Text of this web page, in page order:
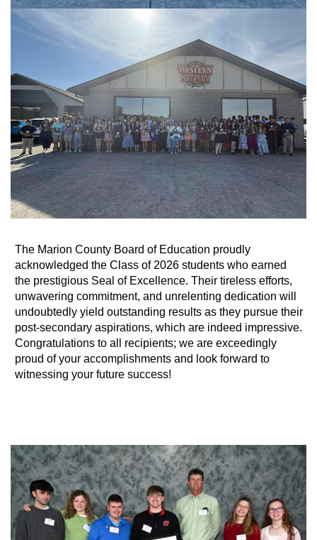
The Marion County Board of Education proudly
acknowledged the Class of 2026 students who earned
the prestigious Seal of Excellence. Their tireless efforts,
unwavering commitment, and unrelenting dedication will
undoubtedly yield outstanding results as they pursue their
post-secondary aspirations, which are indeed impressive.
Congratulations to all recipients; we are exceedingly
proud of your accomplishments and look forward to
witnessing your future success!